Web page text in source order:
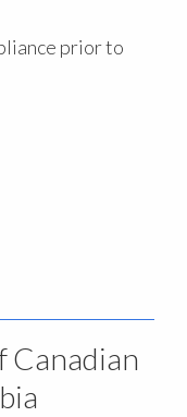
prior to
Canadian